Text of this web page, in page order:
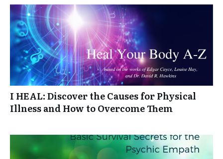
I HEAL: Discover the Causes for Physical
Illness and How to Overcome Them